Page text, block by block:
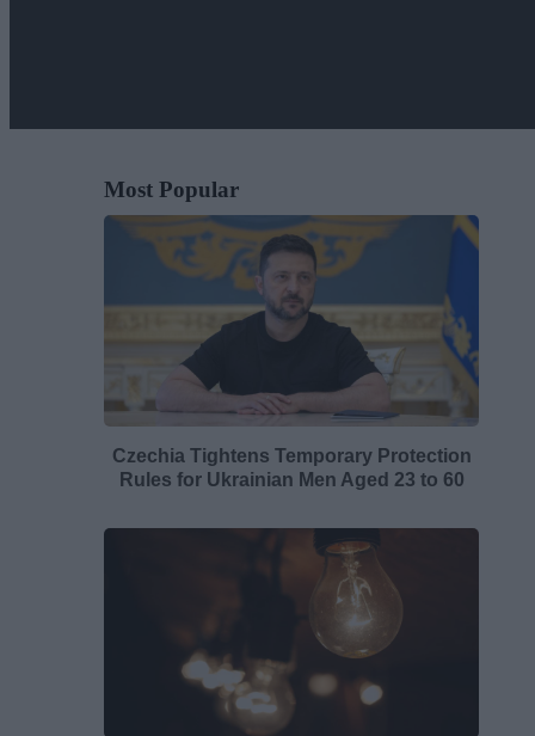
Most Popular
Czechia Tightens Temporary Protection
Rules for Ukrainian Men Aged 23 to 60